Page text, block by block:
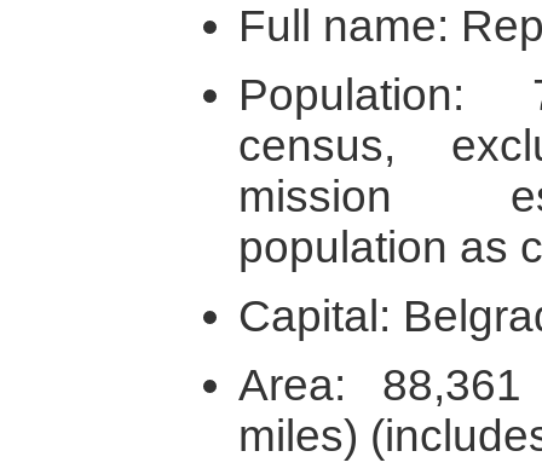
Full name:
census,
mission
population as
Capital:
Area:
miles)